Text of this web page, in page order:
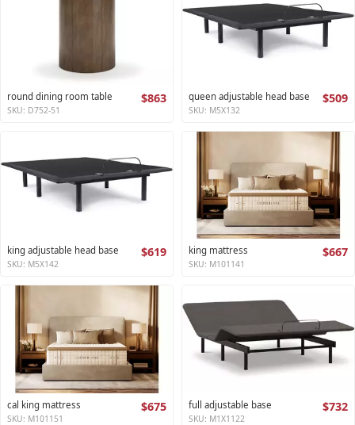
round dining room table $863
SKU: D752-51
queen adjustable head base $509
SKU: M5X132
king adjustable head base $619
SKU: M5X142
king mattress $667
SKU: M101141
cal king mattress $675
SKU: M101151
full adjustable base $732
SKU: M1X1122